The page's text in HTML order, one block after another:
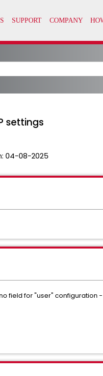
settings
04-08-2025
field for "user"